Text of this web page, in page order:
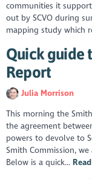
communities it
out by SCVO during
mapping study which
Quick guide
Report
Julia Morrison
This morning the
the agreement
powers to devolve to
Smith Commission,
Below is a quick...